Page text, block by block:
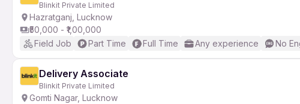
Blinkit Private Limited
Hazratganj, Lucknow
₹50,000 - ₹1,00,000
Field Job
Part Time Full Time Any experience No
Delivery Associate
Blinkit Private Limited
Gomti Nagar, Lucknow